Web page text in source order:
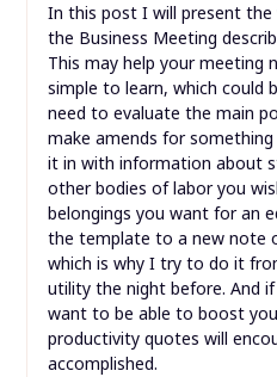
In this post I will present the
the Business Meeting
This may help your meeting
simple to learn, which could
need to evaluate the main
make amends for
it in with information about
other bodies of labor you
belongings you want for an
the template to a new note
which is why I try to do it
utility the night before. And
want to be able to boost
productivity quotes will
accomplished.